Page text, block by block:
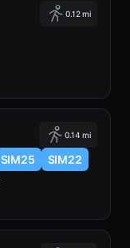
0.12 mi
0.14 mi
SIM25
SIM22